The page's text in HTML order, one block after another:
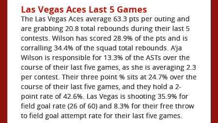
Las Vegas Aces Last 5 Games
The Las Vegas Aces average 63.3 pts per outing and
are grabbing 20.8 total rebounds during their last 5
contests. Wilson has scored 28.9% of the pts and is
corralling 34.4% of the squad total rebounds. A'ja
Wilson is responsible for 13.3% of the ASTs over the
course of their last five games, as she is averaging 2.3
per contest. Their three point % sits at 24.7% over the
course of their last five games, and they hold a 2-
point rate of 42.6%. Las Vegas is shooting 35.9% for
field goal rate (26 of 60) and 8.3% for their free throw
to field goal attempt rate for their last five games.